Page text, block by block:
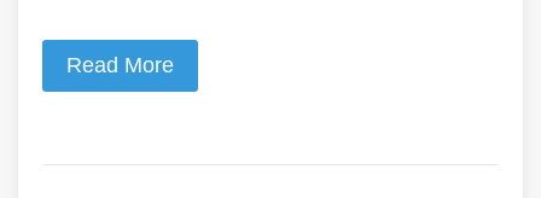
Read More